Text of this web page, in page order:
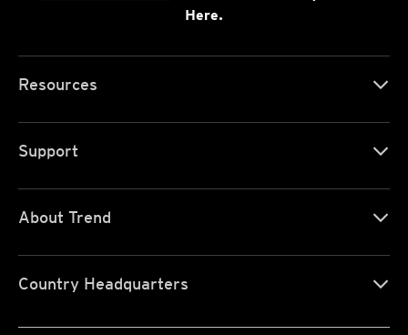
Here.
Resources
Support
About Trend
Country Headquarters